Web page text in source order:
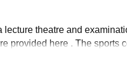
theatre and
provided here . The sports